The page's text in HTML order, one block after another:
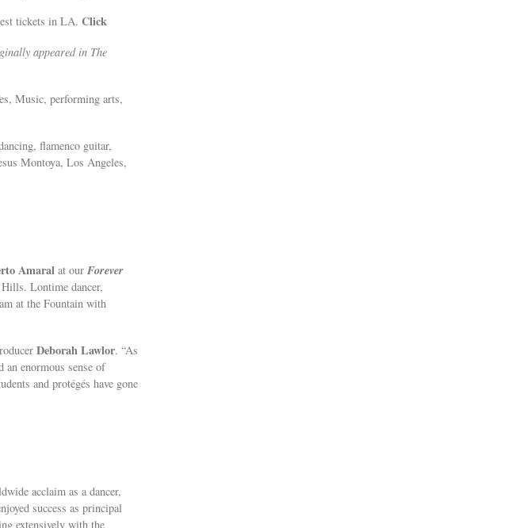
tickets in LA. Click
appeared in The
Music, performing arts,
flamenco guitar,
Montoya, Los Angeles,
Amaral at our Forever
Lontime dancer,
at the Fountain with
Deborah Lawlor. “As
an enormous sense of
and protégés have gone
acclaim as a dancer,
success as principal
extensively with the